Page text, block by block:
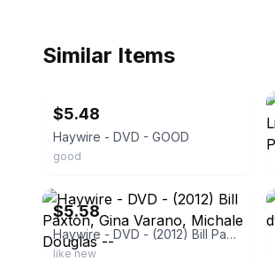
Similar Items
$5.48
Haywire - DVD - GOOD
good
$5.58
Haywire - DVD - (2012) Bill Paxton, Gina Varano, Michale Douglas --
like new